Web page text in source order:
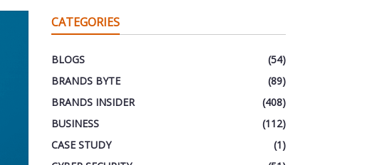
CATEGORIES
BLOGS
(54)
BRANDS BYTE
(89)
BRANDS INSIDER
(408)
BUSINESS
(112)
CASE STUDY
(1)